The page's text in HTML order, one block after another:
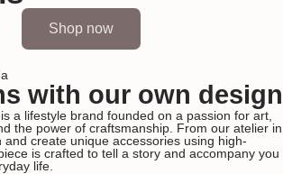
Shop now
with our own design
a lifestyle brand founded on a passion for art,
the power of craftsmanship. From our atelier in
and create unique accessories using high-
is crafted to tell a story and accompany you
life.